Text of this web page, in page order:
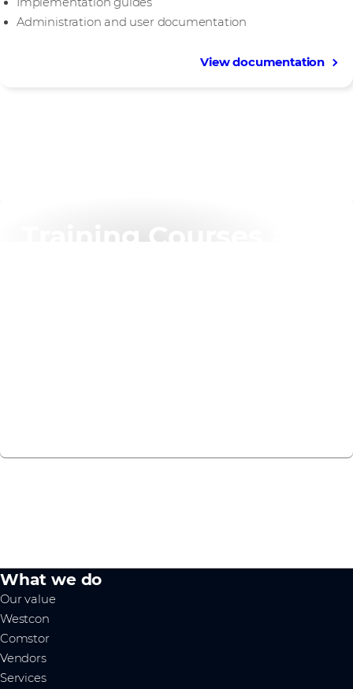
Administration and user documentation
View documentation
Training Courses and
What we do
Our value
Westcon
Comstor
Vendors
Services